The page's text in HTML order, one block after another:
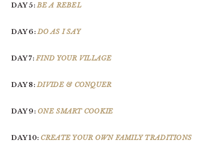
DAY 5:BE A REBEL
DAY 6:DO AS I SAY
DAY 7:FIND YOUR VILLAGE
DAY 8:DIVIDE & CONQUER
DAY 9: ONE SMART COOKIE
DAY 10: CREATE YOUR OWN FAMILY TRADITIONS